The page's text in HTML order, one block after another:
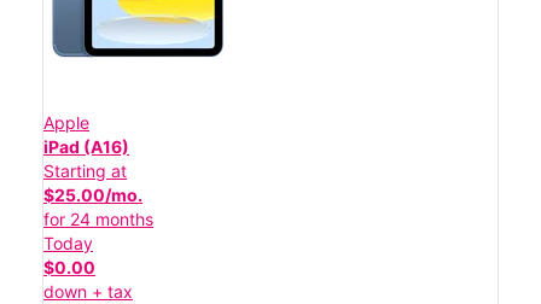
Apple
iPad (A16)
Starting at
$25.00/mo.
for 24 months
Today
$0.00
down + tax